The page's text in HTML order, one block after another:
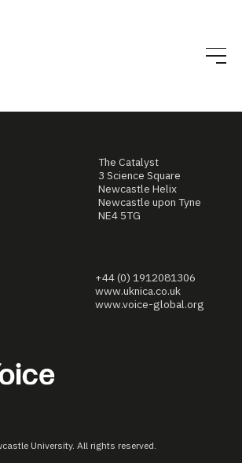
The Catalyst
3 Science Square
Newcastle Helix
Newcastle upon Tyne
NE4 5TG
+44 (0) 1912081306
www.uknica.co.uk
www.voice-global.org
University. All rights reserved.